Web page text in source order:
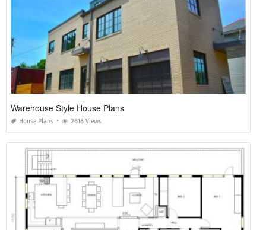
Warehouse Style House Plans
House Plans 2618 Views